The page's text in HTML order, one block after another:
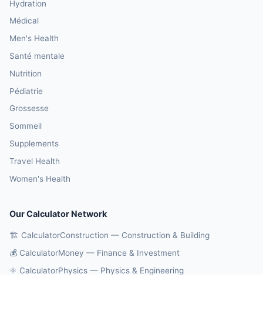
Hydration
Médical
Men's Health
Santé mentale
Nutrition
Pédiatrie
Grossesse
Sommeil
Supplements
Travel Health
Women's Health
Our Calculator Network
🏗️ CalculatorConstruction — Construction & Building
💰 CalculatorMoney — Finance & Investment
⚛️ CalculatorPhysics — Physics & Engineering